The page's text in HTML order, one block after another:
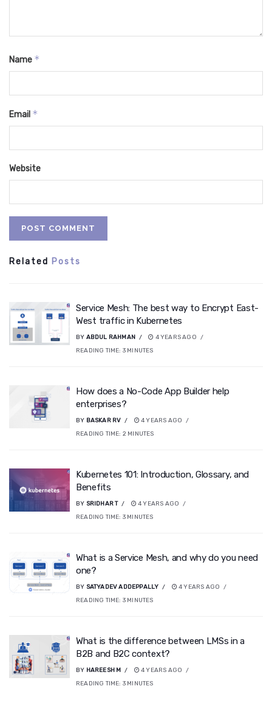
Name *
Email *
Website
Related Posts
Service Mesh: The best way to Encrypt East-
West traffic in Kubernetes
BY ABDUL RAHMAN
4 YEARS AGO
READING TIME: 3 MINUTES
How does a No-Code App Builder help
enterprises?
BY BASKAR RV
4 YEARS AGO
READING TIME: 2 MINUTES
Kubernetes 101: Introduction, Glossary, and
Benefits
BY SRIDHAR T
4 YEARS AGO
READING TIME: 3 MINUTES
What is a Service Mesh, and why do you need
one?
BY SATYADEV ADDEPPALLY
4 YEARS AGO
READING TIME: 3 MINUTES
What is the difference between LMSs in a
B2B and B2C context?
BY HAREESH M
4 YEARS AGO
READING TIME: 3 MINUTES